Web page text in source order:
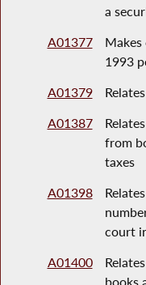
a
A01377
1993
A01379
A01387
from
taxes
A01398
court
A01400
books